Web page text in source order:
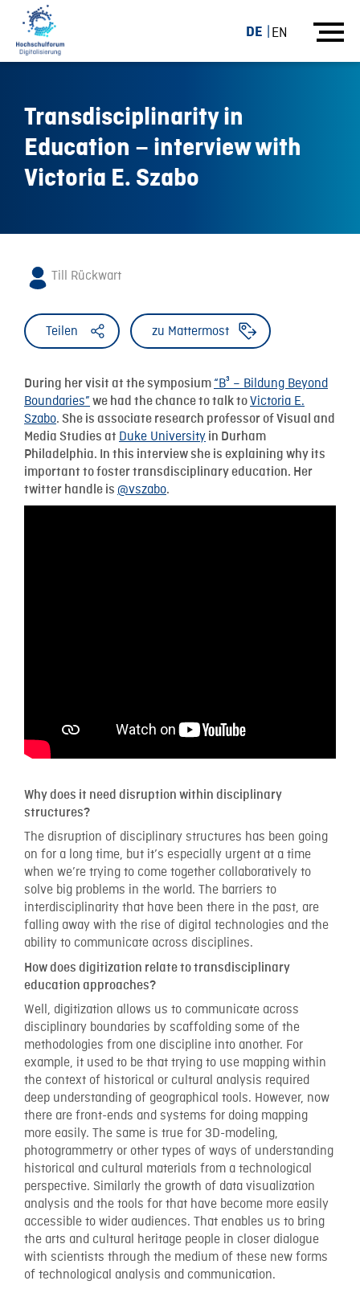
DE EN
Transdisciplinarity in
Education – interview with
Victoria E. Szabo
Till Rückwart
Teilen zu Mattermost
During her visit at the symposium “B³ – Bildung Beyond
Boundaries” we had the chance to talk toVictoria E.
Szabo. She is associate research professor of Visual and
Media Studies at Duke University in Durham
Philadelphia. In this interview she is explaining why its
important to foster transdisciplinary education. Her
twitter handle is @vszabo.
Why does it need disruption within disciplinary
structures?
The disruption of disciplinary structures has been going
on for a long time, but it’s especially urgent at a time
when we’re trying to come together collaboratively to
solve big problems in the world. The barriers to
interdisciplinarity that have been there in the past, are
falling away with the rise of digital technologies and the
ability to communicate across disciplines.
How does digitization relate to transdisciplinary
education approaches?
Well, digitization allows us to communicate across
disciplinary boundaries by scaffolding some of the
methodologies from one discipline into another. For
example, it used to be that trying to use mapping within
the context of historical or cultural analysis required
deep understanding of geographical tools. However, now
there are front-ends and systems for doing mapping
more easily. The same is true for 3D-modeling,
photogrammetry or other types of ways of understanding
historical and cultural materials from a technological
perspective. Similarly the growth of data visualization
analysis and the tools for that have become more easily
accessible to wider audiences. That enables us to bring
the arts and cultural heritage people in closer dialogue
with scientists through the medium of these new forms
of technological analysis and communication.